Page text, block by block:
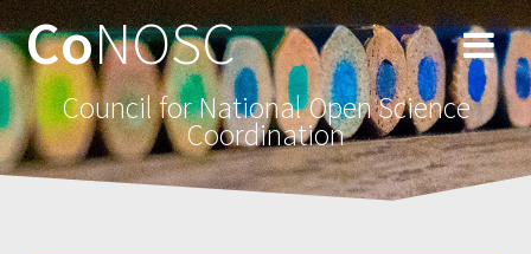
CoNOSC
Council for National Open Science
Coordination